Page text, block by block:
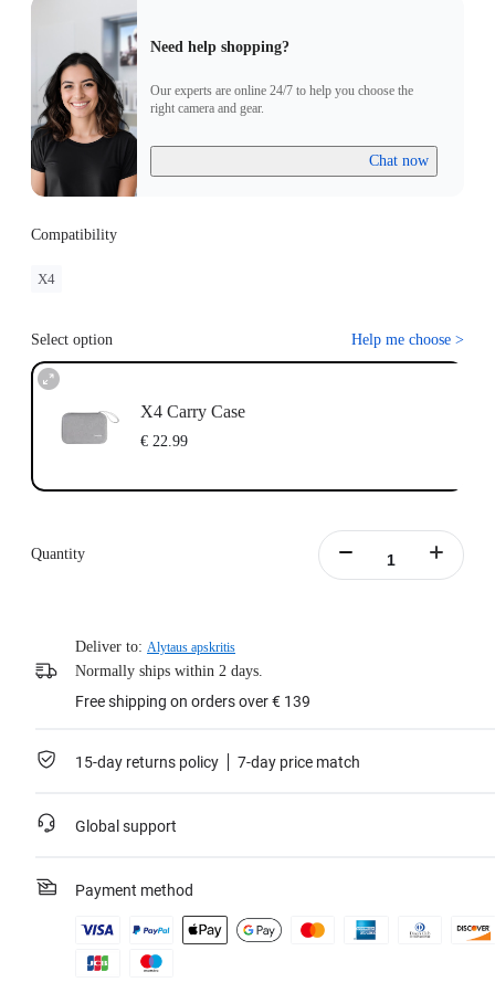
Need help shopping?
Our experts are online 24/7 to help you choose the
right camera and gear.
Chat now
Compatibility
X4
Select option Help me choose >
X4 Carry Case
€ 22.99
Quantity
Deliver to: Alytaus apskritis
Normally ships within 2 days.
Free shipping on orders over € 139
15-day returns policy 7-day price match
Global support
Payment method